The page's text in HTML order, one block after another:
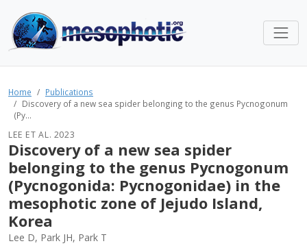
Home
Publications
Discovery of a new sea spider belonging to the genus Pycnogonum
(Py...
LEE ET AL. 2023
Discovery of a new sea spider
belonging to the genus Pycnogonum
(Pycnogonida: Pycnogonidae) in the
mesophotic zone of Jejudo Island,
Korea
Lee D, Park JH, Park T